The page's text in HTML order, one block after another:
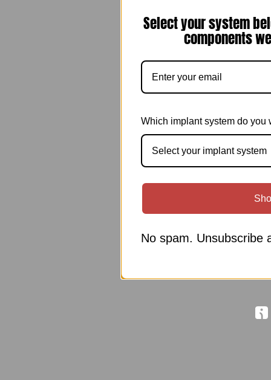
Select your system
components
Which implant system do you
Select your implant system
No spam. Unsubscribe